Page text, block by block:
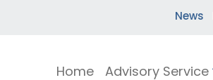
News
Home Advisory Service